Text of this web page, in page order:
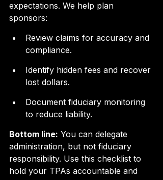
expectations. We help plan
sponsors:
Review claims for accuracy and
compliance.
Identify hidden fees and recover
lost dollars.
Document fiduciary monitoring
to reduce liability.
Bottom line: You can delegate
administration, but not fiduciary
responsibility. Use this checklist to
hold your TPAs accountable and